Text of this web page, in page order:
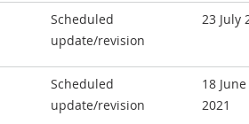
Scheduled
update/revision
23 July
Scheduled
update/revision
18 June
2021